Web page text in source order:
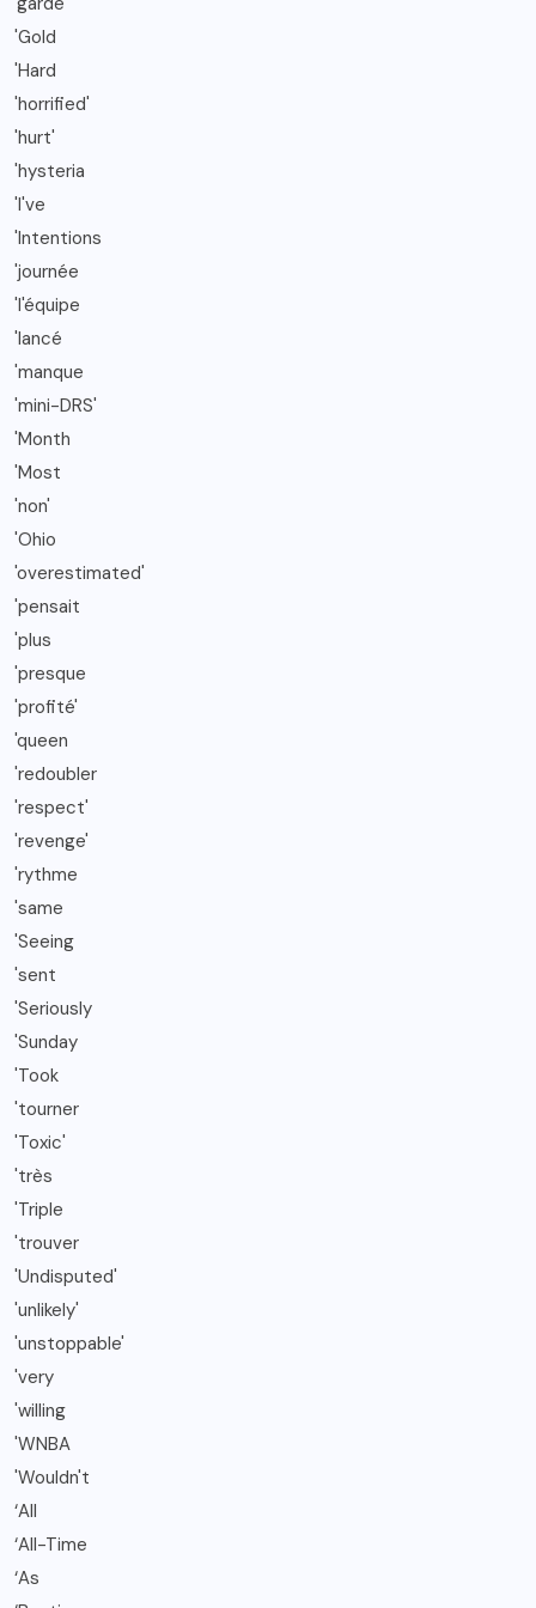
'Gold
'Hard
'horrified'
'hurt'
'hysteria
'I've
'Intentions
'journée
'l'équipe
'lancé
'manque
'mini-DRS'
'Month
'Most
'non'
'Ohio
'overestimated'
'pensait
'plus
'presque
'profité'
'queen
'redoubler
'respect'
'revenge'
'rythme
'same
'Seeing
'sent
'Seriously
'Sunday
'Took
'tourner
'Toxic'
'très
'Triple
'trouver
'Undisputed'
'unlikely'
'unstoppable'
'very
'willing
'WNBA
'Wouldn't
‘All
‘All-Time
‘As